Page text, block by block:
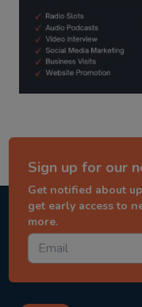
Sign up for our
Get notified about
get early access to
more.